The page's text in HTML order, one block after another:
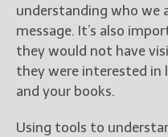
understanding who we
message. It’s also
they would not have
they were interested in
and your books.
Using tools to